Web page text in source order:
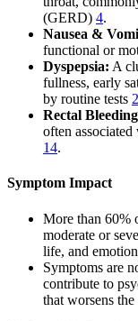
(GERD) 4.
Nausea &
functional or
Dyspepsia: A
fullness, early
by routine tests 2
Rectal
often
14.
Symptom Impact
More than 60%
moderate or
life, and
Symptoms are
contribute to
that worsens